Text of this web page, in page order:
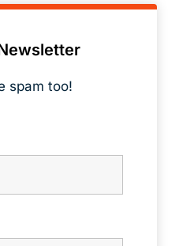
spam too!